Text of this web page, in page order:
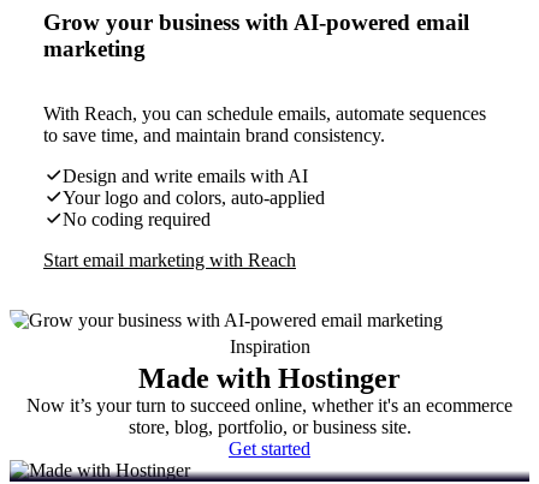
Grow your business with AI-powered email
marketing
With Reach, you can schedule emails, automate sequences
to save time, and maintain brand consistency.
Design and write emails with AI
Your logo and colors, auto-applied
No coding required
Start email marketing with Reach
Inspiration
Made with Hostinger
Now it’s your turn to succeed online, whether it's an ecommerce
store, blog, portfolio, or business site.
Get started